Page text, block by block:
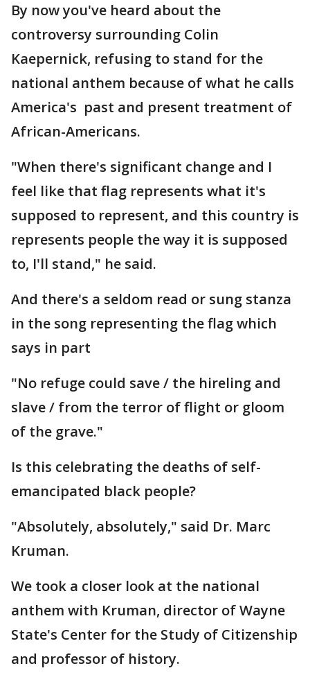
By now you've heard about the
controversy surrounding Colin
Kaepernick, refusing to stand for the
national anthem because of what he calls
America's past and present treatment of
African-Americans.
"When there's significant change and I
feel like that flag represents what it's
supposed to represent, and this country is
represents people the way it is supposed
to, I'll stand," he said.
And there's a seldom read or sung stanza
in the song representing the flag which
says in part
"No refuge could save / the hireling and
slave / from the terror of flight or gloom
of the grave."
Is this celebrating the deaths of self-
emancipated black people?
"Absolutely, absolutely," said Dr. Marc
Kruman.
We took a closer look at the national
anthem with Kruman, director of Wayne
State's Center for the Study of Citizenship
and professor of history.